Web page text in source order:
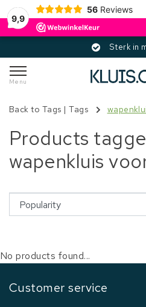
9,9
56 Reviews
Sterk in
Menu
Back to Tags |Tags
Products
wapenkluis
No products found...
Customer service